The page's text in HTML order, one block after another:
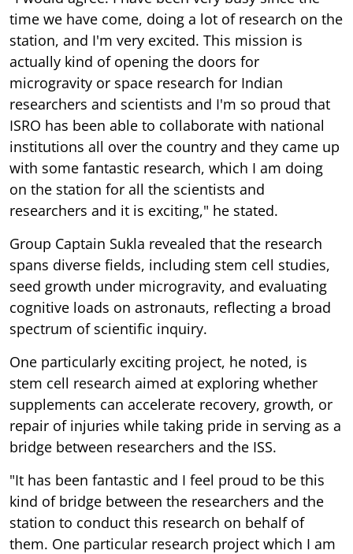
time we have come, doing a lot of research on the
station, and I'm very excited. This mission is
actually kind of opening the doors for
microgravity or space research for Indian
researchers and scientists and I'm so proud that
ISRO has been able to collaborate with national
institutions all over the country and they came up
with some fantastic research, which I am doing
on the station for all the scientists and
researchers and it is exciting," he stated.
Group Captain Sukla revealed that the research
spans diverse fields, including stem cell studies,
seed growth under microgravity, and evaluating
cognitive loads on astronauts, reflecting a broad
spectrum of scientific inquiry.
One particularly exciting project, he noted, is
stem cell research aimed at exploring whether
supplements can accelerate recovery, growth, or
repair of injuries while taking pride in serving as a
bridge between researchers and the ISS.
"It has been fantastic and I feel proud to be this
kind of bridge between the researchers and the
station to conduct this research on behalf of
them. One particular research project which I am